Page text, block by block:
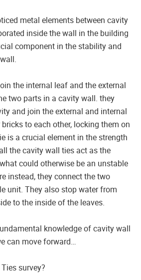
metal elements between cavity
inside the wall in the building
component in the stability and
the internal leaf and the external
two parts in a cavity wall. they
and join the external and internal
to each other, locking them on
is a crucial element in the strength
the cavity wall ties act as the
what could otherwise be an unstable
instead, they connect the two
unit. They also stop water from
to the inside of the leaves.
knowledge of cavity wall
can move forward…
survey?